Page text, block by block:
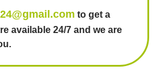
to get a
available 24/7 and we are